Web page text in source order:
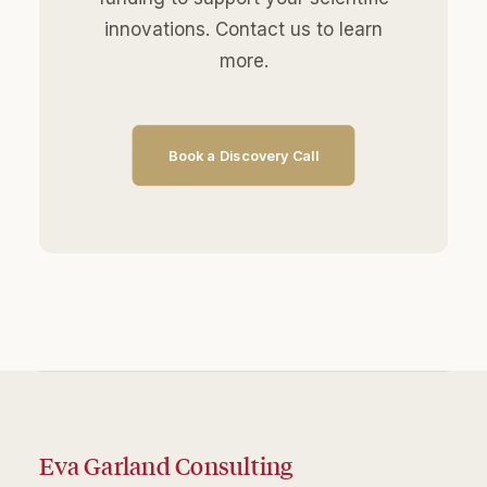
innovations. Contact us to learn
more.
Book a Discovery Call
Eva Garland Consulting